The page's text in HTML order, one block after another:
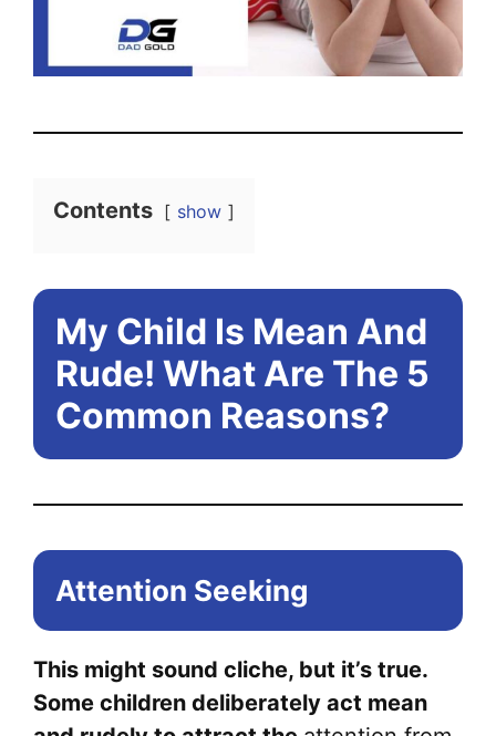
Contents show
My Child Is Mean And
Rude! What Are The 5
Common Reasons?
Attention Seeking
This might sound cliche, but it’s true.
Some children deliberately act mean